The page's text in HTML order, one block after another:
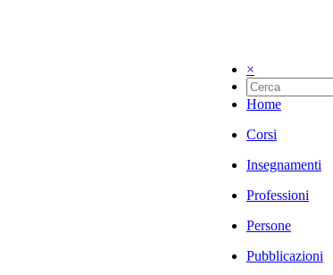
×
Home
Corsi
Insegnamenti
Professioni
Persone
Pubblicazioni